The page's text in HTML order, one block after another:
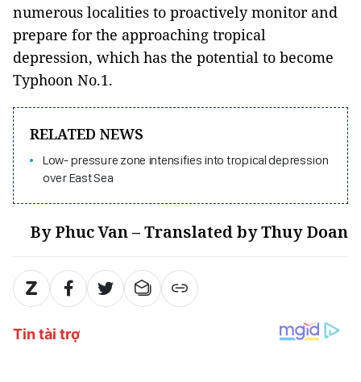
numerous localities to proactively monitor and
prepare for the approaching tropical
depression, which has the potential to become
Typhoon No.1.
RELATED NEWS
Low- pressure zone intensifies into tropical depression
over East Sea
By Phuc Van – Translated by Thuy Doan